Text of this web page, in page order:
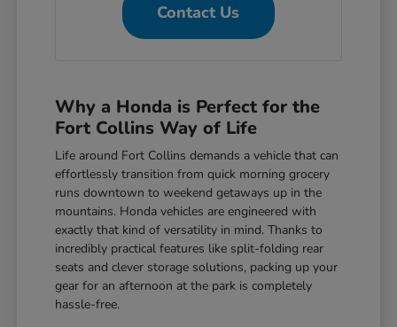
Contact Us
Why a Honda is Perfect for the
Fort Collins Way of Life
Life around Fort Collins demands a vehicle that can
effortlessly transition from quick morning grocery
runs downtown to weekend getaways up in the
mountains. Honda vehicles are engineered with
exactly that kind of versatility in mind. Thanks to
incredibly practical features like split-folding rear
seats and clever storage solutions, packing up your
gear for an afternoon at the park is completely
hassle-free.